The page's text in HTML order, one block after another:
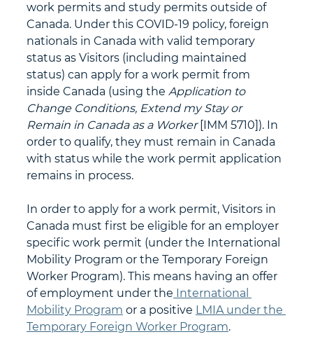
work permits and study permits outside of
Canada. Under this COVID-19 policy, foreign
nationals in Canada with valid temporary
status as Visitors (including maintained
status) can apply for a work permit from
inside Canada (using the Application to
Change Conditions, Extend my Stay or
Remain in Canada as a Worker
[IMM 5710]). In
order to qualify, they must remain in Canada
with status while the work permit application
remains in process.
In order to apply for a work permit, Visitors in
Canada must first be eligible for an employer
specific work permit (under the International
Mobility Program or the Temporary Foreign
Worker Program). This means having an offer
of employment under the International
Mobility Program or a positive LMIA under the
Temporary Foreign Worker Program.